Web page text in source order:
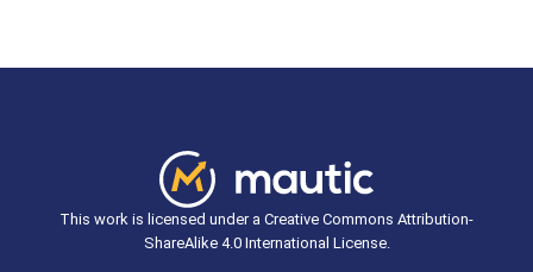
This work is licensed under a Creative Commons Attribution-
ShareAlike 4.0 International License.